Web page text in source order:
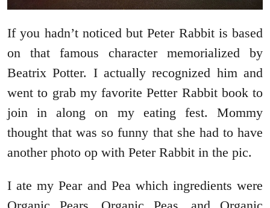
If you hadn’t noticed but Peter Rabbit is based
on that famous character memorialized by
Beatrix Potter. I actually recognized him and
went to grab my favorite Petter Rabbit book to
join in along on my eating fest. Mommy
thought that was so funny that she had to have
another photo op with Peter Rabbit in the pic.
I ate my Pear and Pea which ingredients were